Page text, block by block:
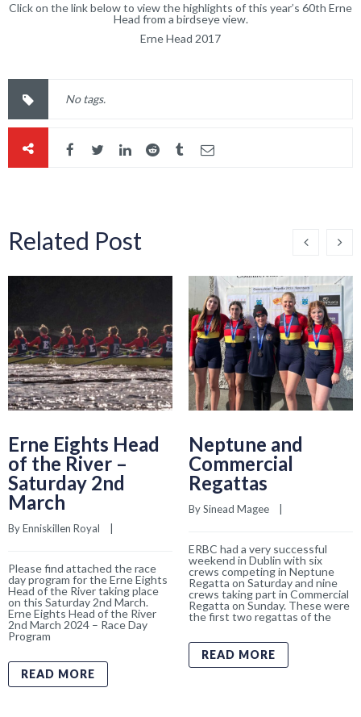
Click on the link below to view the highlights of this year’s 60th Erne
Head from a birdseye view.
Erne Head 2017
No tags.
Related Post
Erne Eights Head
of the River –
Saturday 2nd
March
By Enniskillen Royal
    |
Please find attached the race
day program for the Erne Eights
Head of the River taking place
on this Saturday 2nd March.
Erne Eights Head of the River
2nd March 2024 – Race Day
Program
READ MORE
Neptune and
Commercial
Regattas
By Sinead Magee
    |
ERBC had a very successful
weekend in Dublin with six
crews competing in Neptune
Regatta on Saturday and nine
crews taking part in Commercial
Regatta on Sunday. These were
the first two regattas of the
READ MORE